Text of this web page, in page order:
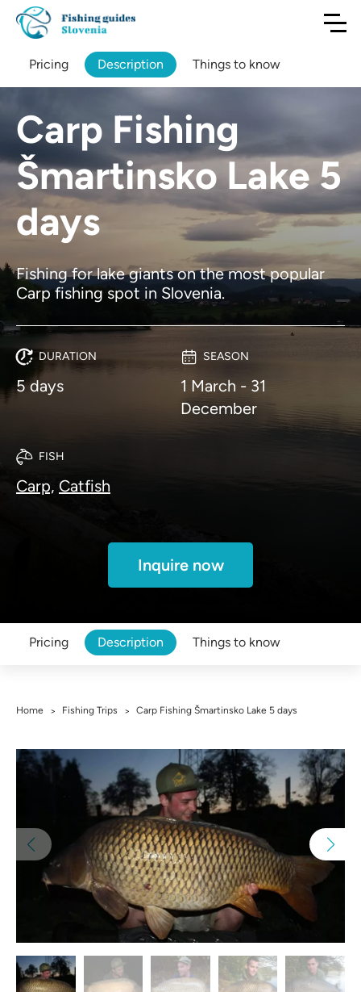
Carp Fishing
Šmartinsko Lake 5
days
Fishing for lake giants on the most popular
Carp fishing spot in Slovenia.
DURATION
5 days
SEASON
1 March - 31
December
FISH
Carp, Catfish
Inquire now
Pricing Description Things to know
Pricing Description Things to know
Home > Fishing Trips > Carp Fishing Šmartinsko Lake 5 days